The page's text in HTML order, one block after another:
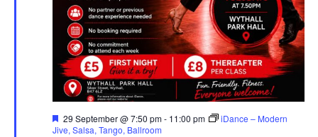
F
e
29 September @ 7:50 pm- 11:00 pm
iDance – Modern
Jive, Salsa, Tango, Ballroom